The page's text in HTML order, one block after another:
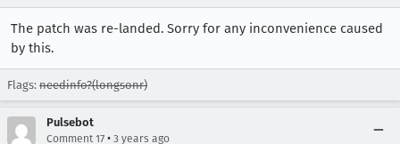
The patch was re-landed. Sorry for any inconvenience caused
by this.
Flags: needinfo?(longsonr)
Pulsebot
Comment 17 • 3 years ago